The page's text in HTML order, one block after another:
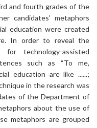
and fourth grades of the
candidates' metaphors
education were created
In order to reveal the
technology-assisted
such as “To me,
education are like ......;
in the research was
of the Department of
about the use of
metaphors are grouped